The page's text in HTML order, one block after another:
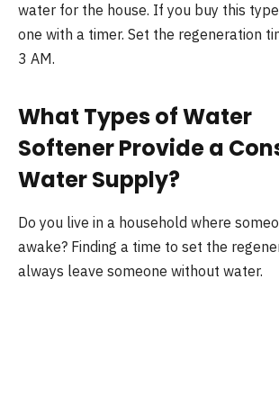
water for the house. If you buy this
one with a timer. Set the regeneration
3 AM.
What Types of Water
Softener Provide a
Water Supply?
Do you live in a household where
awake? Finding a time to set the
always leave someone without water.